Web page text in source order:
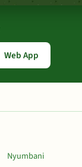
Web App
Nyumbani